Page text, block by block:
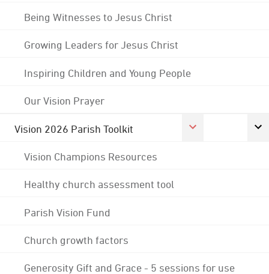
Being Witnesses to Jesus Christ
Growing Leaders for Jesus Christ
Inspiring Children and Young People
Our Vision Prayer
Vision 2026 Parish Toolkit
Vision Champions Resources
Healthy church assessment tool
Parish Vision Fund
Church growth factors
Generosity Gift and Grace - 5 sessions for use